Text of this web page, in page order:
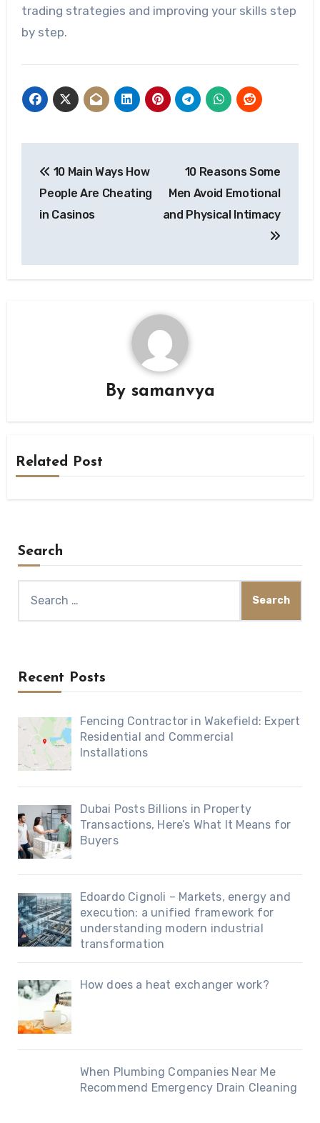
trading strategies and improving your skills step
by step.
navigation
10 Main Ways How
People Are Cheating
in Casinos
10 Reasons Some
Men Avoid Emotional
and Physical Intimacy
By samanvya
Related Post
Search
Recent Posts
Fencing Contractor in Wakefield: Expert
Residential and Commercial
Installations
Dubai Posts Billions in Property
Transactions, Here’s What It Means for
Buyers
Edoardo Cignoli – Markets, energy and
execution: a unified framework for
understanding modern industrial
transformation
How does a heat exchanger work?
When Plumbing Companies Near Me
Recommend Emergency Drain Cleaning